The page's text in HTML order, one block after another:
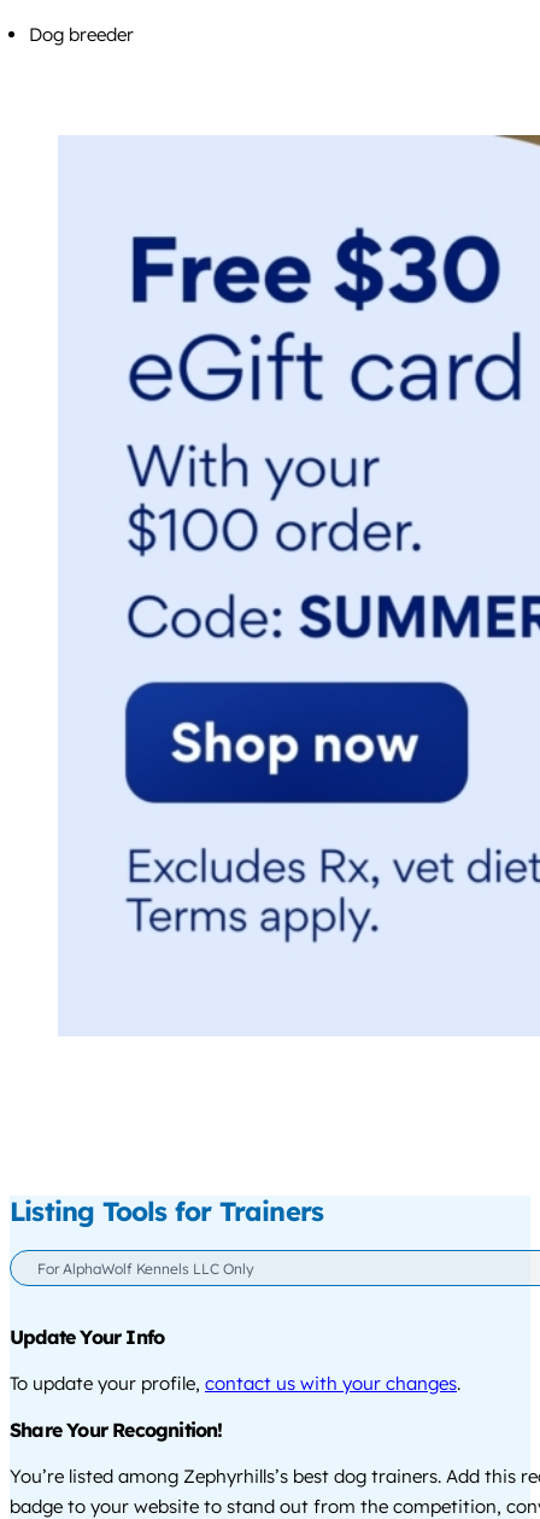
Dog breeder
Listing Tools for Trainers
For AlphaWolf Kennels LLC Only
Update Your Info
To update your profile, contact us with your changes.
Share Your Recognition!
You’re listed among Zephyrhills’s best dog trainers. Add this
badge to your website to stand out from the competition,